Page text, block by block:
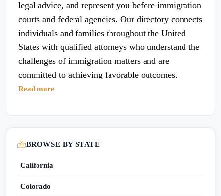
legal advice, and represent you before immigration
courts and federal agencies. Our directory connects
individuals and families throughout the United
States with qualified attorneys who understand the
challenges of immigration matters and are
committed to achieving favorable outcomes.
Read more
BROWSE BY STATE
California
Colorado